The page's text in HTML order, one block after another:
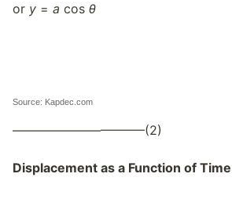
or y = a cos θ
Source: Kapdec.com
——————————–(2)
Displacement as a Function of